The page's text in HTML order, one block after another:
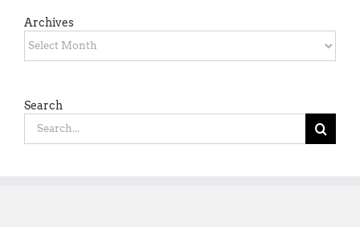
Archives
Archives
Search
Search
for: